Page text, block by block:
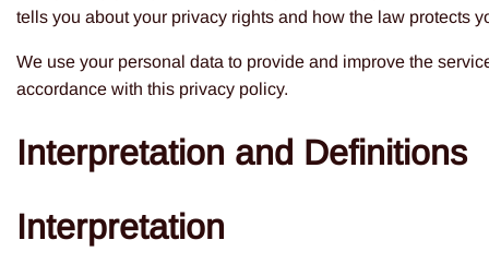
tells you about your privacy rights and how the law protects
We use your personal data to provide and improve the
accordance with this privacy policy.
Interpretation and Definitions
Interpretation